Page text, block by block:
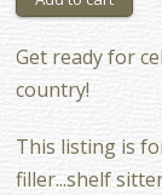
Get ready for
country!
This listing is
filler...shelf